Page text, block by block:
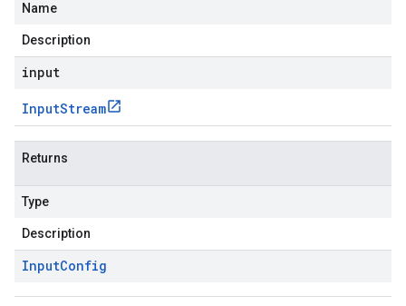
Name
Description
input
InputStream
Returns
Type
Description
InputConfig